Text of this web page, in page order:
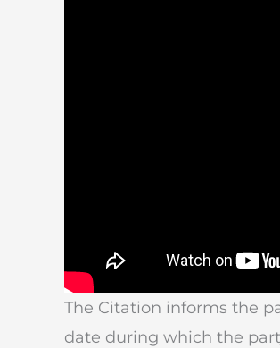
The Citation informs the
date during which the